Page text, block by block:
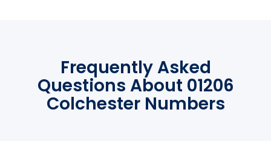
Frequently Asked
Questions About 01206
Colchester Numbers